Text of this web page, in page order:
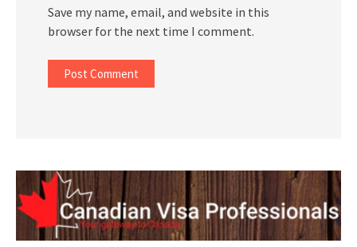
Save my name, email, and website in this
browser for the next time I comment.